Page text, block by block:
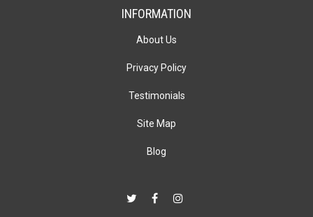
INFORMATION
About Us
Privacy Policy
Testimonials
Site Map
Blog